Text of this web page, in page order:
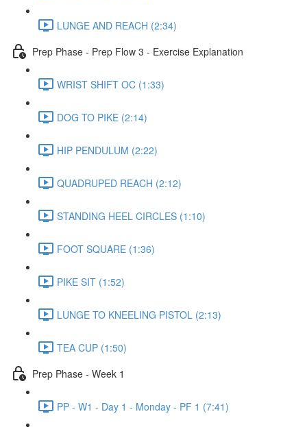
LUNGE AND REACH (2:34)
Prep Phase - Prep Flow 3 - Exercise Explanation
WRIST SHIFT OC (1:33)
DOG TO PIKE (2:14)
HIP PENDULUM (2:22)
QUADRUPED REACH (2:12)
STANDING HEEL CIRCLES (1:10)
FOOT SQUARE (1:36)
PIKE SIT (1:52)
LUNGE TO KNEELING PISTOL (2:13)
TEA CUP (1:50)
Prep Phase - Week 1
PP - W1 - Day 1 - Monday - PF 1 (7:41)